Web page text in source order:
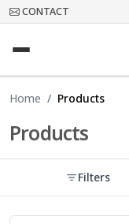
CONTACT
Home Products
Products
Filters